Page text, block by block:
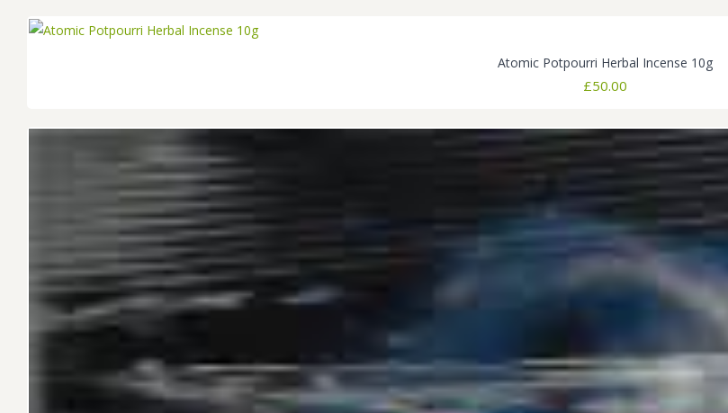
Atomic Potpourri Herbal Incense 10g
£50.00